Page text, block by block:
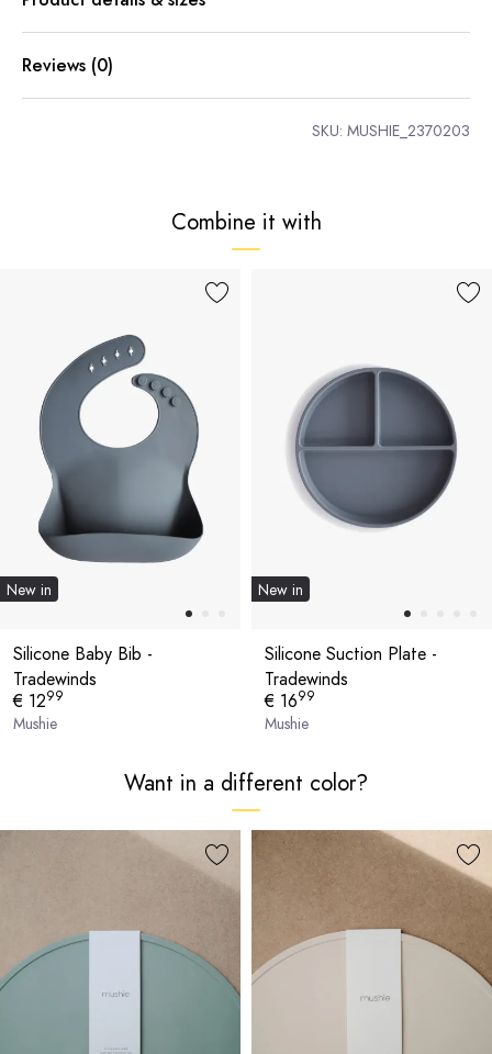
Reviews (0)
SKU: MUSHIE_2370203
Combine it with
New in
Silicone Baby Bib -
Tradewinds
€ 1299
Mushie
New in
Silicone Suction Plate -
Tradewinds
€ 1699
Mushie
Want in a different color?